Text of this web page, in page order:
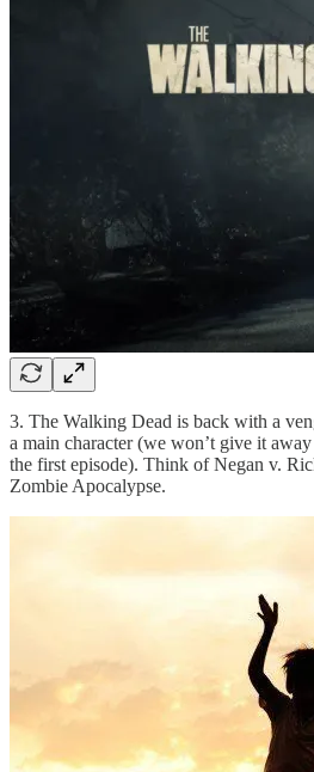
3. The Walking Dead is back with a
a main character (we won’t give it
the first episode). Think of Negan v.
Zombie Apocalypse.